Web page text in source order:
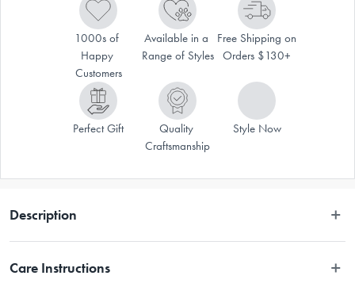
1000s of
Happy
Customers
Available in a
Range of Styles
Free Shipping on
Orders $130+
Perfect Gift
Quality
Craftsmanship
Style Now
Description
created to enhance the flavour and aroma of your elegant champagnes.
Care Instructions